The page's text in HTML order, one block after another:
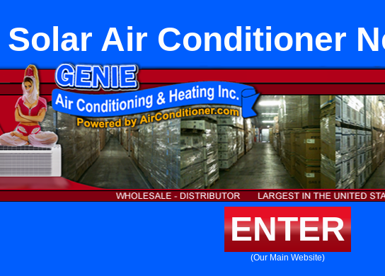
Solar Air Conditioner
ENTER
(Our Main Website)